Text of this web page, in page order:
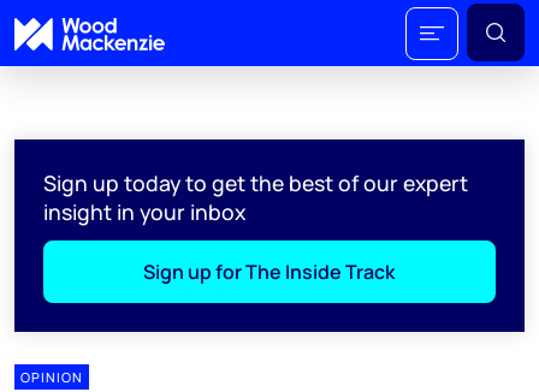
Sign up today to get the best of our expert
insight in your inbox
Sign up for The Inside Track
OPINION